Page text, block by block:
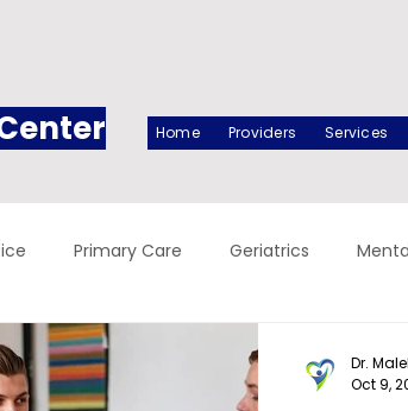
Home Providers Services
Primary Care Geriatrics
Dr.
Oct 9,